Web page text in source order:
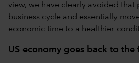
view, we have clearly avoided that
business cycle and essentially
economic time to a healthier
US economy goes back to the